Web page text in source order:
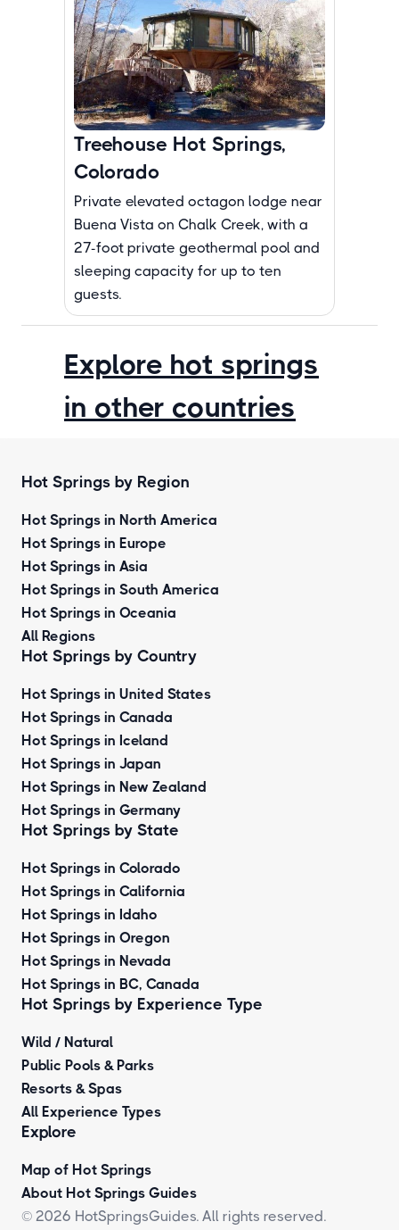
Treehouse Hot Springs,
Colorado
Private elevated octagon lodge near
Buena Vista on Chalk Creek, with a
27-foot private geothermal pool and
sleeping capacity for up to ten
guests.
Explore hot springs
in other countries
Hot Springs by Region
Hot Springs in North America
Hot Springs in Europe
Hot Springs in Asia
Hot Springs in South America
Hot Springs in Oceania
All Regions
Hot Springs by Country
Hot Springs in United States
Hot Springs in Canada
Hot Springs in Iceland
Hot Springs in Japan
Hot Springs in New Zealand
Hot Springs in Germany
Hot Springs by State
Hot Springs in Colorado
Hot Springs in California
Hot Springs in Idaho
Hot Springs in Oregon
Hot Springs in Nevada
Hot Springs in BC, Canada
Hot Springs by Experience Type
Wild / Natural
Public Pools & Parks
Resorts & Spas
All Experience Types
Explore
Map of Hot Springs
About Hot Springs Guides
© 2026 HotSpringsGuides. All rights reserved.